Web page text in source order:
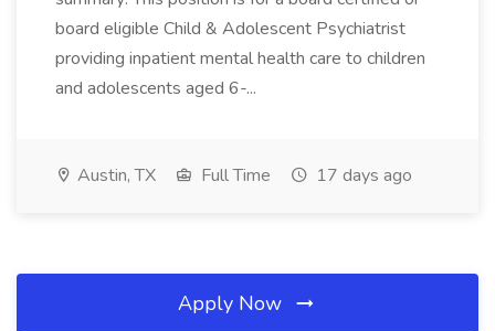
board eligible Child & Adolescent Psychiatrist
providing inpatient mental health care to children
and adolescents aged 6-...
Austin, TX Full Time 17 days ago
Apply Now